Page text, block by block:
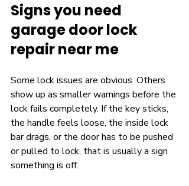
Signs you need
garage door lock
repair near me
Some lock issues are obvious. Others
show up as smaller warnings before the
lock fails completely. If the key sticks,
the handle feels loose, the inside lock
bar drags, or the door has to be pushed
or pulled to lock, that is usually a sign
something is off.